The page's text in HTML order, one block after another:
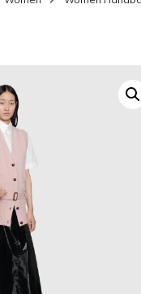
EYEWEAR FOR WOMEN
JEWELRY FOR WOMEN
WOMEN ACCESSORIES
WALLETS